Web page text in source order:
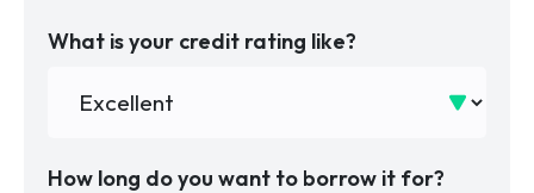
What is your credit rating like?
How long do you want to borrow it for?